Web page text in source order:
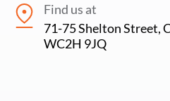
Find us at
71-75 Shelton Street,
WC2H 9JQ